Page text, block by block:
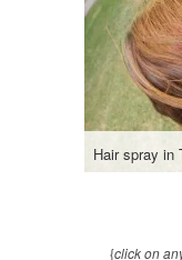
Hair spray in
{click on